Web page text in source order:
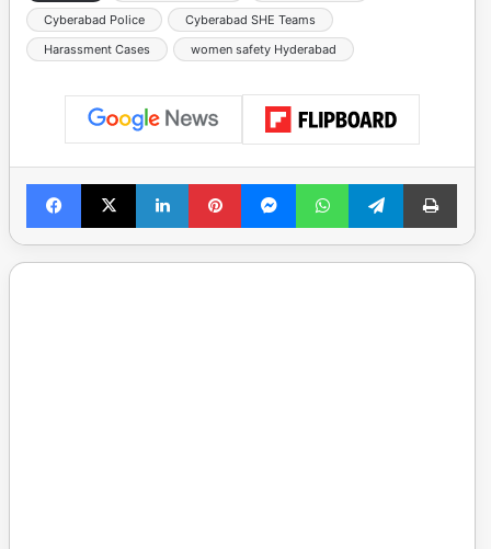
Cyberabad Police
Cyberabad SHE Teams
Harassment Cases
women safety Hyderabad
Facebook
X LinkedInPinterestMessengerWhatsAppTelegramPrint